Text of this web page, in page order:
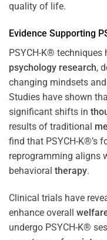
quality of life.
Evidence Supporting
PSYCH-K® techniques
psychology research,
changing mindsets
Studies have shown
significant shifts in
results of traditional
find that PSYCH-K®’s
reprogramming aligns
behavioral therapy.
Clinical trials have
enhance overall
undergo PSYCH-K®